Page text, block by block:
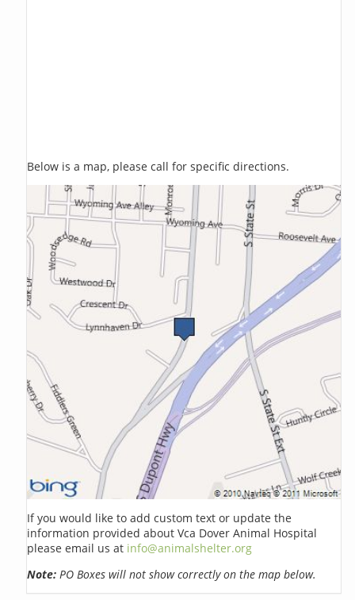
Below is a map, please call for specific directions.
If you would like to add custom text or update the
information provided about Vca Dover Animal Hospital
please email us at info@animalshelter.org
Note: PO Boxes will not show correctly on the map below.